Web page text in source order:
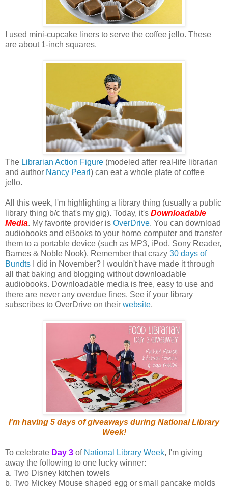
I used mini-cupcake liners to serve the coffee jello. These
are about 1-inch squares.
The Librarian Action Figure (modeled after real-life librarian
and author Nancy Pearl ) can eat a whole plate of coffee
jello.
All this week, I'm highlighting a library thing (usually a public
library thing b/c that's my gig). Today, it's Downloadable
Media. My favorite provider is OverDrive. You can download
audiobooks and eBooks to your home computer and transfer
them to a portable device (such as MP3, iPod, Sony Reader,
Barnes & Noble Nook). Remember that crazy 30 days of
Bundts I did in November? I wouldn't have made it through
all that baking and blogging without downloadable
audiobooks. Downloadable media is free, easy to use and
there are never any overdue fines. See if your library
subscribes to OverDrive on their website.
I'm having 5 days of giveaways during National Library
Week!
To celebrate Day 3 of National Library Week, I'm giving
away the following to one lucky winner:
a. Two Disney kitchen towels
b. Two Mickey Mouse shaped egg or small pancake molds